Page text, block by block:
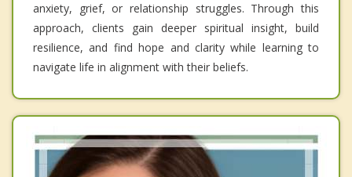
anxiety, grief, or relationship struggles. Through this
approach, clients gain deeper spiritual insight, build
resilience, and find hope and clarity while learning to
navigate life in alignment with their beliefs.